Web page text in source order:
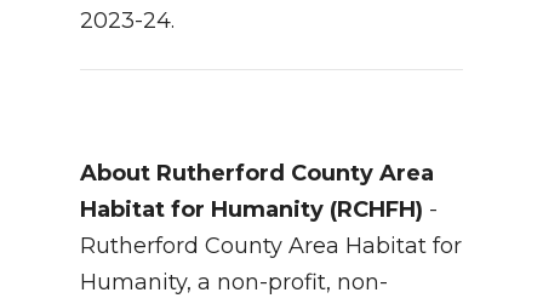
2023-24.
About Rutherford County Area
Habitat for Humanity (RCHFH) -
Rutherford County Area Habitat for
Humanity, a non-profit, non-